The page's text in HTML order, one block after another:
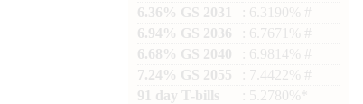
6.36% GS 2031
: 6.3190% #
6.94% GS 2036
: 6.7671% #
6.68% GS 2040
: 6.9814% #
7.24% GS 2055
: 7.4422% #
91 day T-bills
: 5.2780%*